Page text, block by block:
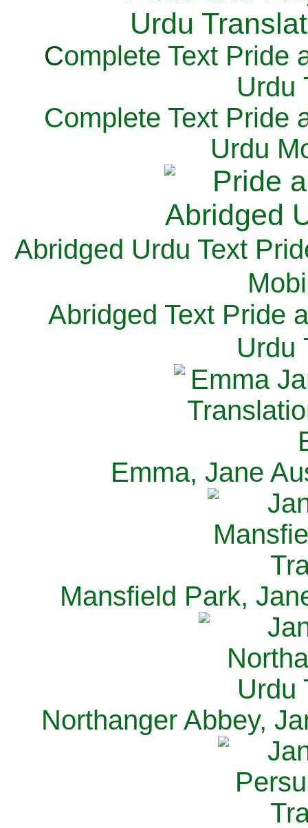
Complete Text Pride
Urdu
Complete Text Pride
Urdu
Abridged Urdu Text
M
Abridged Text Pride
Urdu
Emma, Jane
Mansfield Park,
Northanger Abbey,